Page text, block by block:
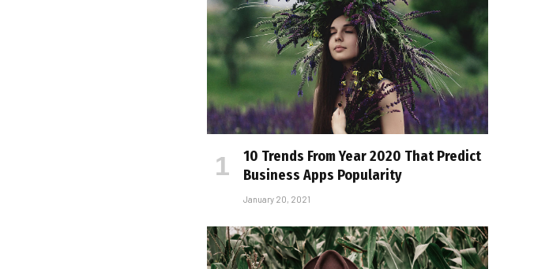
10 Trends From Year 2020 That Predict
Business Apps Popularity
January 20, 2021